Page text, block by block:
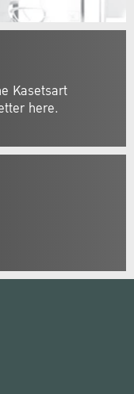
Kasetsart
here.